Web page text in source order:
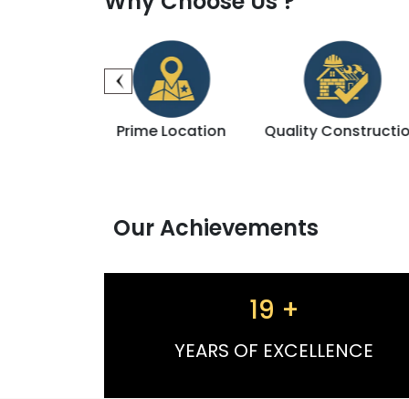
Quality Construction Registered
Our Achievements
19 +
YEARS OF EXCELLENCE